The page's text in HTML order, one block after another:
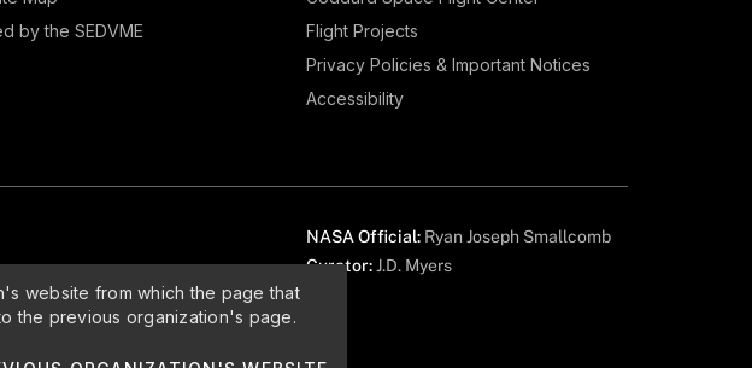
website from which the page that
the previous organization's page.
by the SEDVME
Flight Projects
Privacy Policies & Important Notices
Accessibility
NASA Official: Ryan Joseph Smallcomb
Curator: J.D. Myers